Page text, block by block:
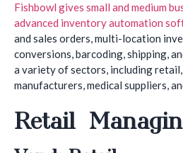
Fishbowl gives small and medium
advanced inventory automation
and sales orders, multi-location
conversions, barcoding, shipping,
a variety of sectors, including
manufacturers, medical suppliers,
Retail